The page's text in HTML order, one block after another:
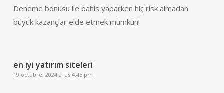
Deneme bonusu ile bahis yaparken hiç risk almadan
büyük kazançlar elde etmek mümkün!
en iyi yatırım siteleri
19 octubre, 2024 a las 4:45 pm